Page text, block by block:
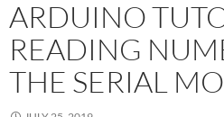
ARDUINO
READING
THE SERIAL